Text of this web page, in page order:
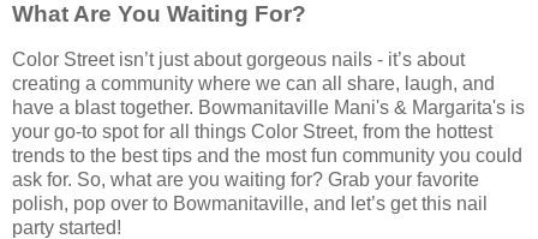
What Are You Waiting For?
Color Street isn’t just about gorgeous nails - it’s about
creating a community where we can all share, laugh, and
have a blast together. Bowmanitaville Mani's & Margarita's is
your go-to spot for all things Color Street, from the hottest
trends to the best tips and the most fun community you could
ask for. So, what are you waiting for? Grab your favorite
polish, pop over to Bowmanitaville, and let’s get this nail
party started!